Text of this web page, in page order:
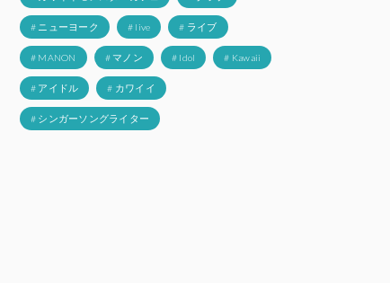
# ニューヨーク # live # ライブ
# MANON # マノン # Idol # Kawaii
# アイドル # カワイイ
# シンガーソングライター